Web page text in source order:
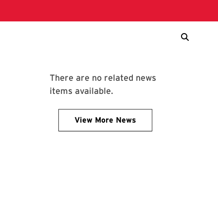
There are no related news
items available.
View More News